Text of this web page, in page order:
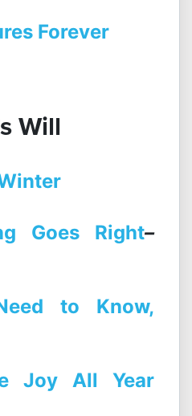
Forever
Will
Goes Right–
to Know,
Joy All Year